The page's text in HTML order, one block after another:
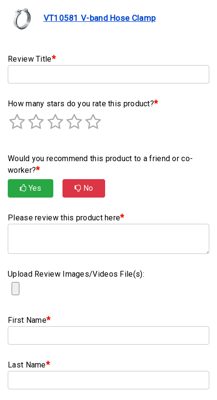
Band
Clamps
Clamps
Clamps
Soft
Hoses
P-
Clamps
Constant
Hose
Hose
Clamps
band
Clamps
VT10581 V-band Hose Clamp
Review Title*
How many stars do you rate this product?*
Would you recommend this product to a friend or co-
worker?*
Yes No
Please review this product here*
Upload Review Images/Videos File(s):
First Name*
Last Name*